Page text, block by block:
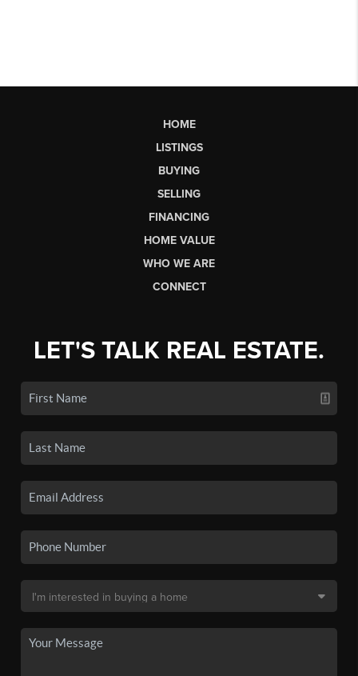
HOME
LISTINGS
BUYING
SELLING
FINANCING
HOME VALUE
WHO WE ARE
CONNECT
LET'S TALK REAL ESTATE.